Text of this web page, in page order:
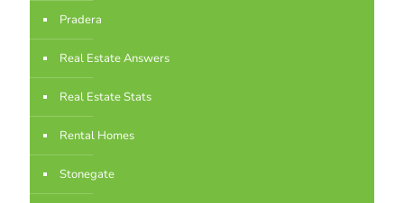
Pradera
Real Estate Answers
Real Estate Stats
Rental Homes
Stonegate